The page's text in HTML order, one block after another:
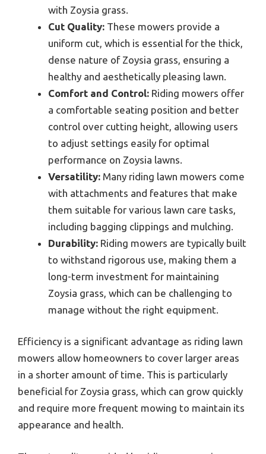
with Zoysia grass.
Cut Quality: These mowers provide a
uniform cut, which is essential for the thick,
dense nature of Zoysia grass, ensuring a
healthy and aesthetically pleasing lawn.
Comfort and Control: Riding mowers offer
a comfortable seating position and better
control over cutting height, allowing users
to adjust settings easily for optimal
performance on Zoysia lawns.
Versatility: Many riding lawn mowers come
with attachments and features that make
them suitable for various lawn care tasks,
including bagging clippings and mulching.
Durability: Riding mowers are typically built
to withstand rigorous use, making them a
long-term investment for maintaining
Zoysia grass, which can be challenging to
manage without the right equipment.
Efficiency is a significant advantage as riding lawn
mowers allow homeowners to cover larger areas
in a shorter amount of time. This is particularly
beneficial for Zoysia grass, which can grow quickly
and require more frequent mowing to maintain its
appearance and health.